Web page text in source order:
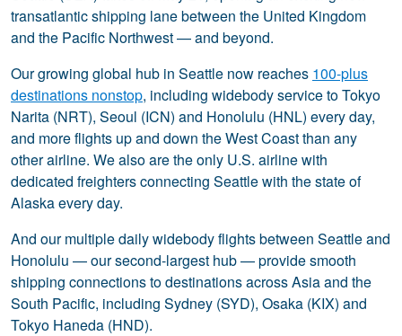
transatlantic shipping lane between the United Kingdom
and the Pacific Northwest — and beyond.
Our growing global hub in Seattle now reaches 100-plus
destinations nonstop, including widebody service to Tokyo
Narita (NRT), Seoul (ICN) and Honolulu (HNL) every day,
and more flights up and down the West Coast than any
other airline. We also are the only U.S. airline with
dedicated freighters connecting Seattle with the state of
Alaska every day.
And our multiple daily widebody flights between Seattle and
Honolulu — our second-largest hub — provide smooth
shipping connections to destinations across Asia and the
South Pacific, including Sydney (SYD), Osaka (KIX) and
Tokyo Haneda (HND).